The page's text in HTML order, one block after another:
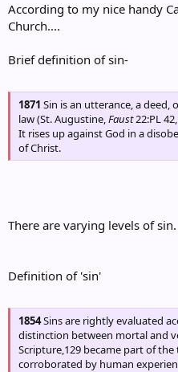
According to my nice handy
Church....
Brief definition of sin-
1871 Sin is an utterance, a
law (St. Augustine, Faust22:PL
It rises up against God in a
of Christ.
There are varying levels of
Definition of 'sin'
1854Sins are rightly evaluated
distinction between mortal and
Scripture,129 became part of
corroborated by human